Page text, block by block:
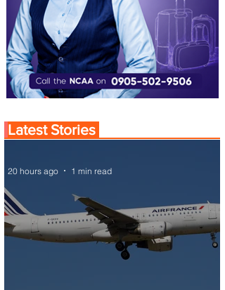
Latest Stories
20 hours ago 1 min read